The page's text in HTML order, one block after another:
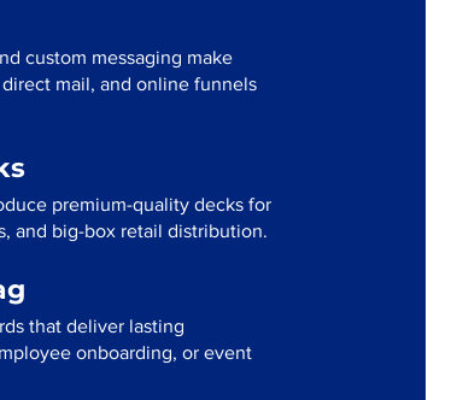
custom messaging make
mail, and online funnels
premium-quality decks for
and big-box retail distribution.
that deliver lasting
onboarding, or event